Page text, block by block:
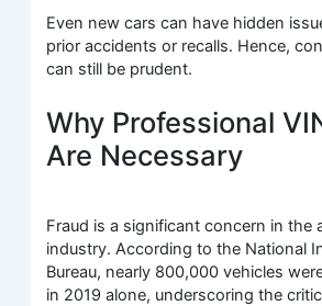
Even new cars can have hidden
prior accidents or recalls. Hence,
can still be prudent.
Why Professional
Are Necessary
Fraud is a significant concern in the
industry. According to the National
Bureau, nearly 800,000 vehicles
in 2019 alone, underscoring the